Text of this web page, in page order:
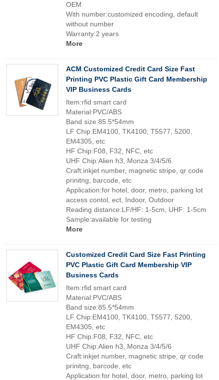
OEM
With number:customized encoding, default
without number
Warranty:2 years
More
ACM Customized Credit Card Size Fast
Printing PVC Plastic Gift Card Membership
VIP Business Cards
Item:rfid smart card
Material:PVC/ABS
Band size:85.5*54mm
LF Chip:EM4100, TK4100, T5577, 5200,
EM4305, etc
HF Chip:F08, F32, NFC, etc
UHF Chip:Alien h3, Monza 3/4/5/6
Craft:inkjet number, magnetic stripe, qr code
prinitng, barcode, etc
Application:for hotel, door, metro, parking lot
access contol, ect, Indoor, Outdoor
Reading distance:LF/HF: 1-5cm, UHF: 1-5cm
Sample:available for testing
More
Customized Credit Card Size Fast Printing
PVC Plastic Gift Card Membership VIP
Business Cards
Item:rfid smart card
Material:PVC/ABS
Band size:85.5*54mm
LF Chip:EM4100, TK4100, T5577, 5200,
EM4305, etc
HF Chip:F08, F32, NFC, etc
UHF Chip:Alien h3, Monza 3/4/5/6
Craft:inkjet number, magnetic stripe, qr code
prinitng, barcode, etc
Application:for hotel, door, metro, parking lot